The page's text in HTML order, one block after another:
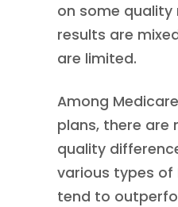
on some
results are
are limited.
Among
plans, there are
quality
various types of
tend to